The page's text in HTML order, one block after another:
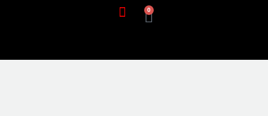
0